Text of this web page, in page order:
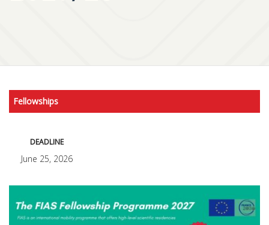
Fellowships
DEADLINE
June 25, 2026